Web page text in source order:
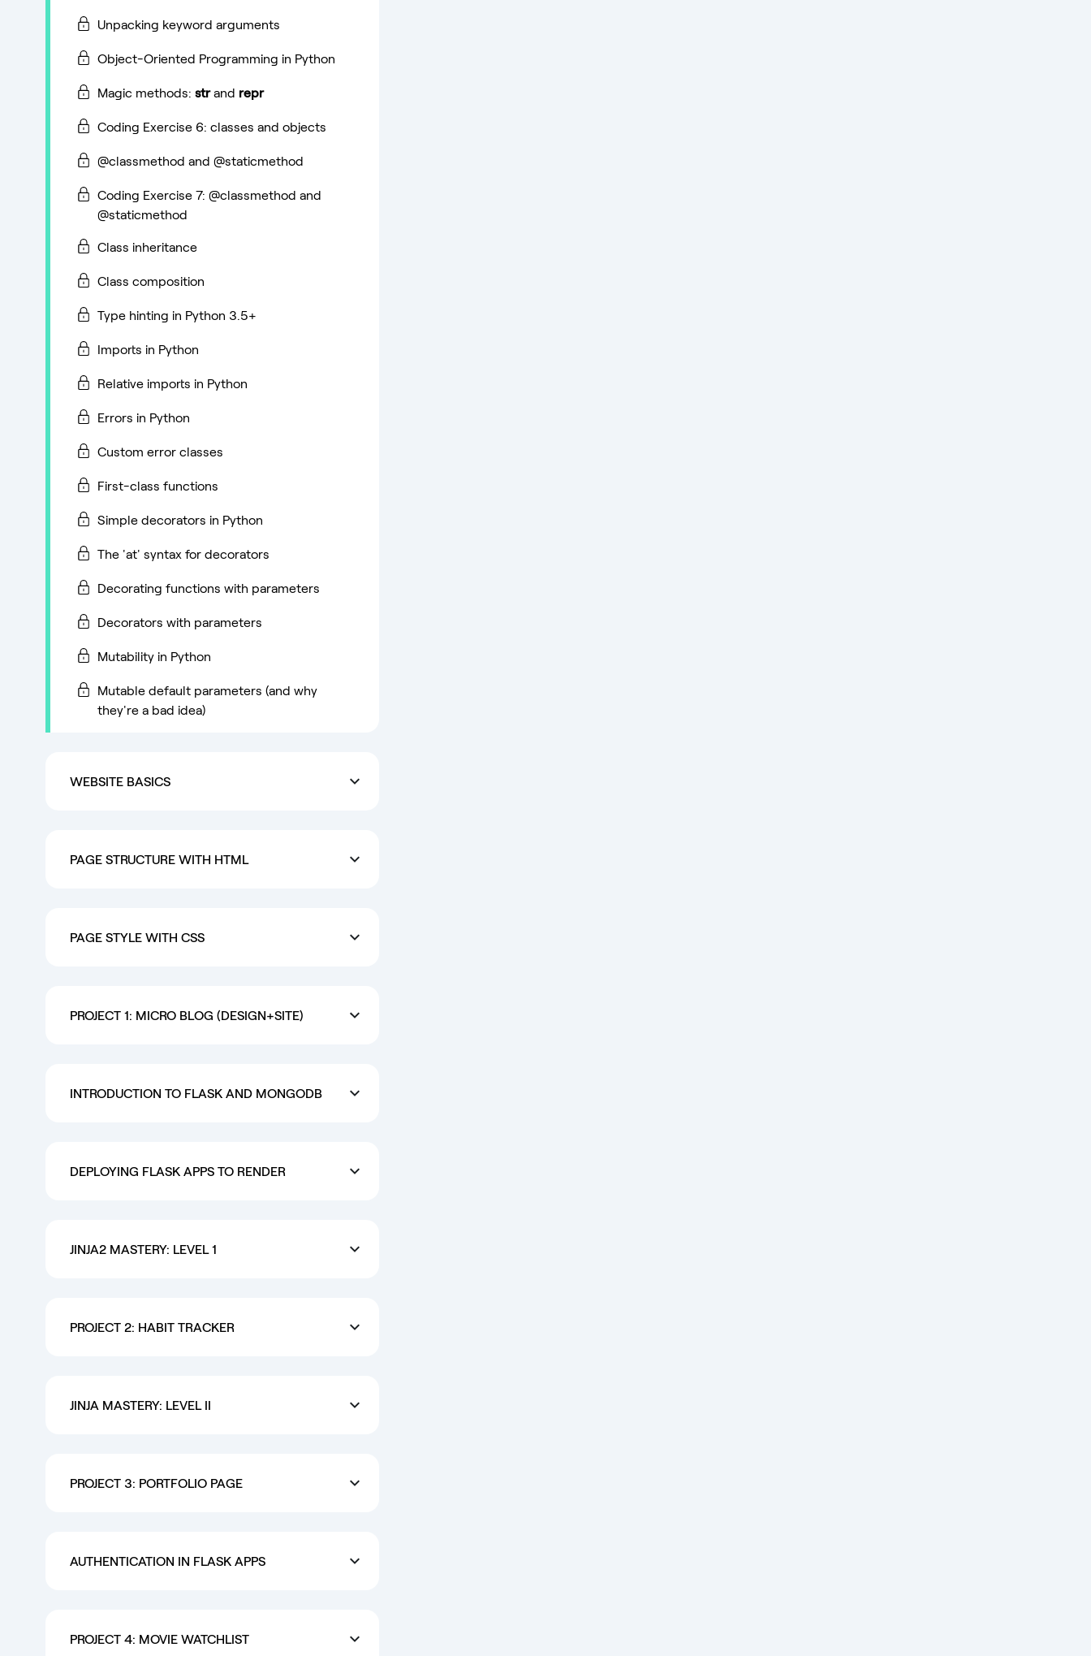
Unpacking keyword arguments
Object-Oriented Programming in Python
Magic methods: strand repr
Coding Exercise 6: classes and objects
@classmethod and @staticmethod
Coding Exercise 7: @classmethod and
@staticmethod
Class inheritance
Class composition
Type hinting in Python 3.5+
Imports in Python
Relative imports in Python
Errors in Python
Custom error classes
First-class functions
Simple decorators in Python
The 'at' syntax for decorators
Decorating functions with parameters
Decorators with parameters
Mutability in Python
Mutable default parameters (and why
they're a bad idea)
WEBSITE BASICS
PAGE STRUCTURE WITH HTML
PAGE STYLE WITH CSS
PROJECT 1: MICRO BLOG (DESIGN+SITE)
INTRODUCTION TO FLASK AND MONGODB
DEPLOYING FLASK APPS TO RENDER
JINJA2 MASTERY: LEVEL 1
PROJECT 2: HABIT TRACKER
JINJA MASTERY: LEVEL II
PROJECT 3: PORTFOLIO PAGE
AUTHENTICATION IN FLASK APPS
PROJECT 4: MOVIE WATCHLIST